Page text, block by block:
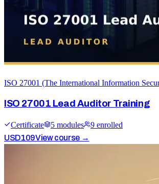
ISO 27001 (The International Information
ISO 27001 Lead Auditor Training
Certificate 5 modules 9 enrolled
USD109View course →